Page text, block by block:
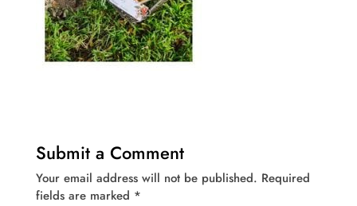
Submit a Comment
Your email address will not be published. Required
fields are marked *